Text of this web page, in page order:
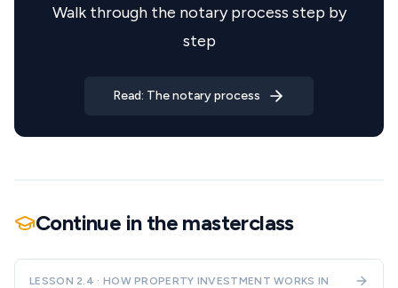
Walk through the notary process step by
step
Read: The notary process
Continue in the masterclass
LESSON 2.4 · HOW PROPERTY INVESTMENT WORKS IN